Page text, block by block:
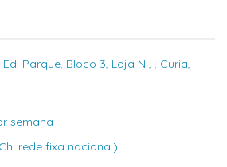
Parque, Bloco 3, Loja N , , Curia,
semana
rede fixa nacional)